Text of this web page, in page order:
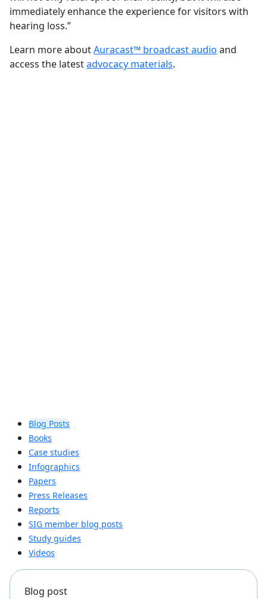
immediately enhance the experience for visitors with
hearing loss.”
Learn more aboutAuracast™ broadcast audio and
access the latestadvocacy materials.
Blog Posts
Books
Case studies
Infographics
Papers
Press Releases
Reports
SIG member blog posts
Study guides
Videos
Blog post